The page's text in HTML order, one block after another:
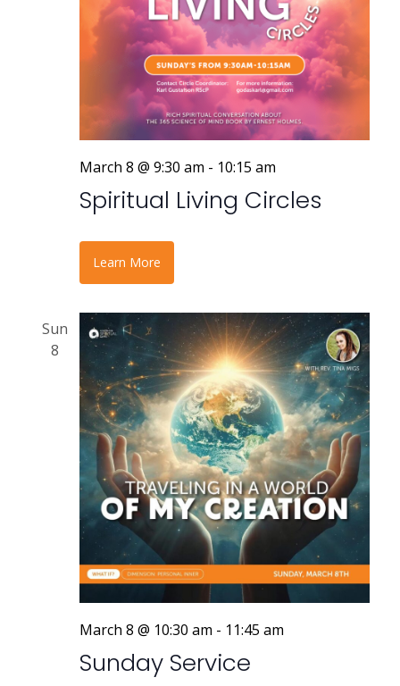
March 8 @ 9:30 am - 10:15 am
Spiritual Living Circles
Learn More
Sun
8
March 8 @ 10:30 am - 11:45 am
Sunday Service